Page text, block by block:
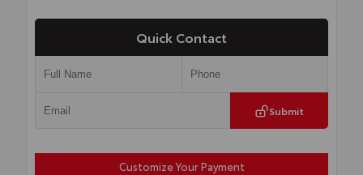
Quick Contact
Submit
Customize Your Payment